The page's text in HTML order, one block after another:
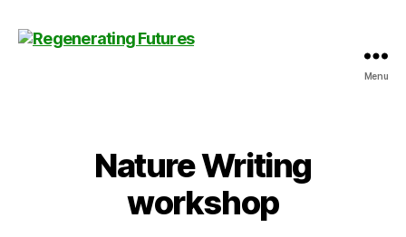
Menu
Nature Writing
workshop